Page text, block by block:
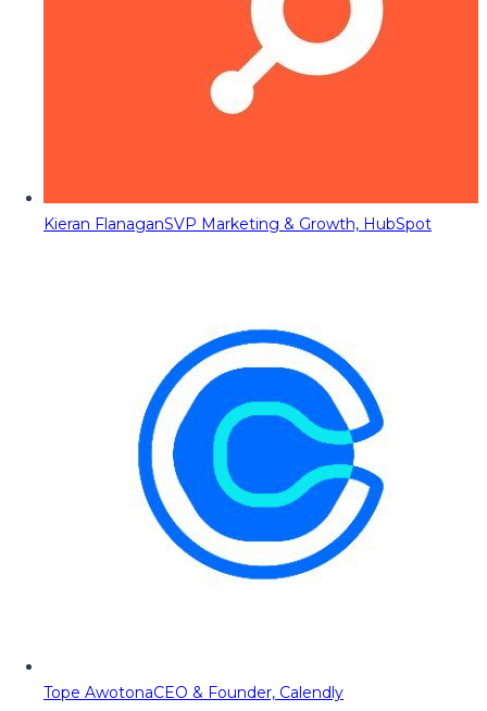
Kieran FlanaganSVP Marketing & Growth, HubSpot
Tope AwotonaCEO & Founder, Calendly